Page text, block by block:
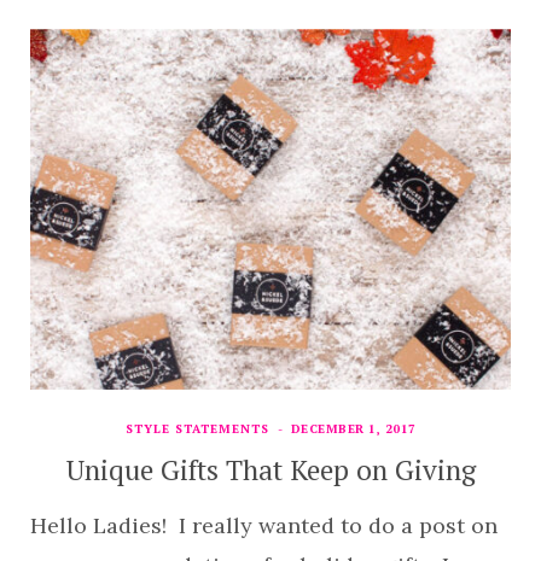
STYLE STATEMENTS DECEMBER 1, 2017
Unique Gifts That Keep on Giving
Hello Ladies! I really wanted to do a post on